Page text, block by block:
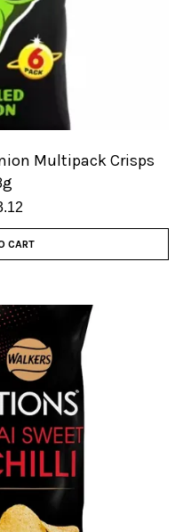
Multipack Crisps
CART